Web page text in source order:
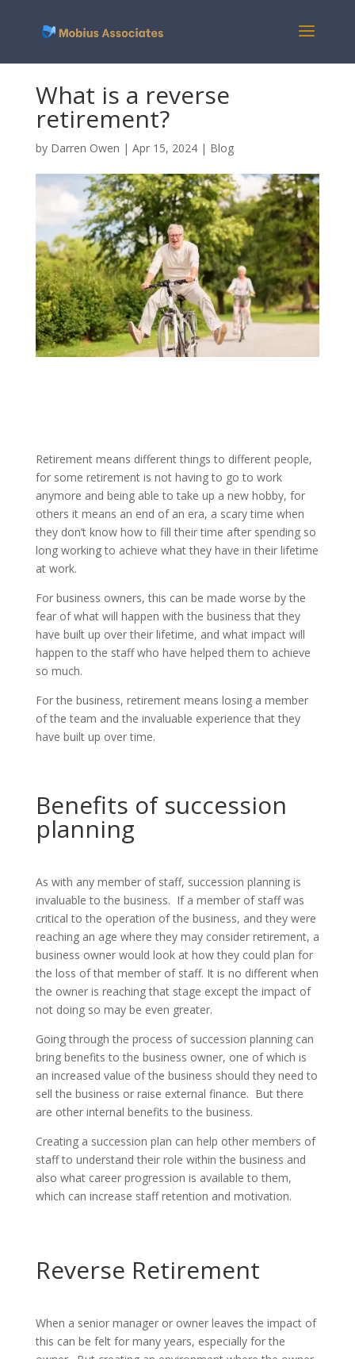
What is a reverse
retirement?
by Darren Owen | Apr 15, 2024| Blog
Retirement means different things to different people,
for some retirement is not having to go to work
anymore and being able to take up a new hobby, for
others it means an end of an era, a scary time when
they don’t know how to fill their time after spending so
long working to achieve what they have in their lifetime
at work.
For business owners, this can be made worse by the
fear of what will happen with the business that they
have built up over their lifetime, and what impact will
happen to the staff who have helped them to achieve
so much.
For the business, retirement means losing a member
of the team and the invaluable experience that they
have built up over time.
Benefits of succession
planning
As with any member of staff, succession planning is
invaluable to the business. If a member of staff was
critical to the operation of the business, and they were
reaching an age where they may consider retirement, a
business owner would look at how they could plan for
the loss of that member of staff. It is no different when
the owner is reaching that stage except the impact of
not doing so may be even greater.
Going through the process of succession planning can
bring benefits to the business owner, one of which is
an increased value of the business should they need to
sell the business or raise external finance. But there
are other internal benefits to the business.
Creating a succession plan can help other members of
staff to understand their role within the business and
also what career progression is available to them,
which can increase staff retention and motivation.
Reverse Retirement
When a senior manager or owner leaves the impact of
this can be felt for many years, especially for the